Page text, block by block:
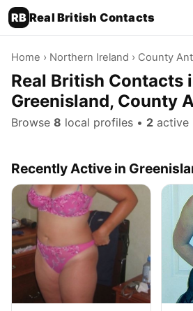
RB Real British Contacts
Home › Northern Ireland › County
Real British Contacts
Greenisland, County
Browse 8 local profiles • 2 active
Recently Active in